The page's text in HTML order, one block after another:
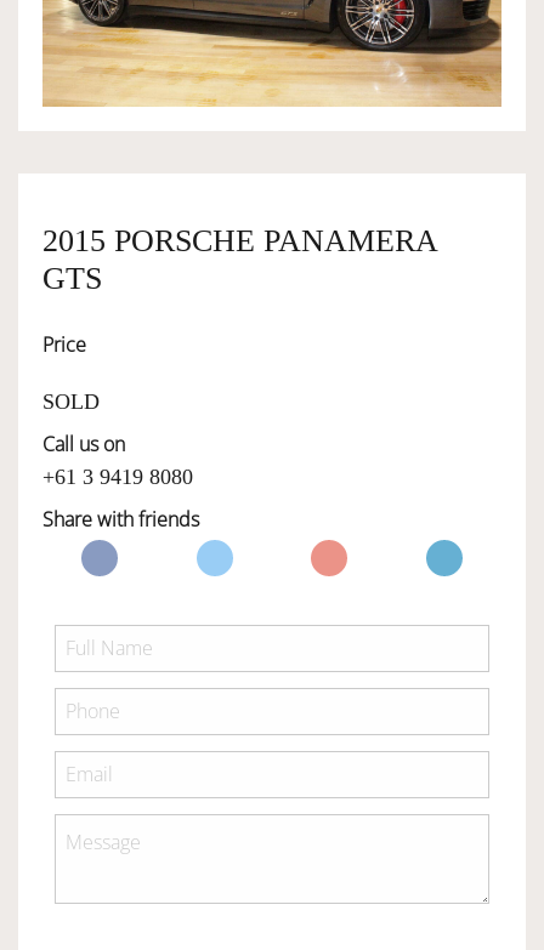
OWNERSHIP
SERVICES
2015 PORSCHE PANAMERA
GTS
Price
SOLD
Call us on
+61 3 9419 8080
Share with friends